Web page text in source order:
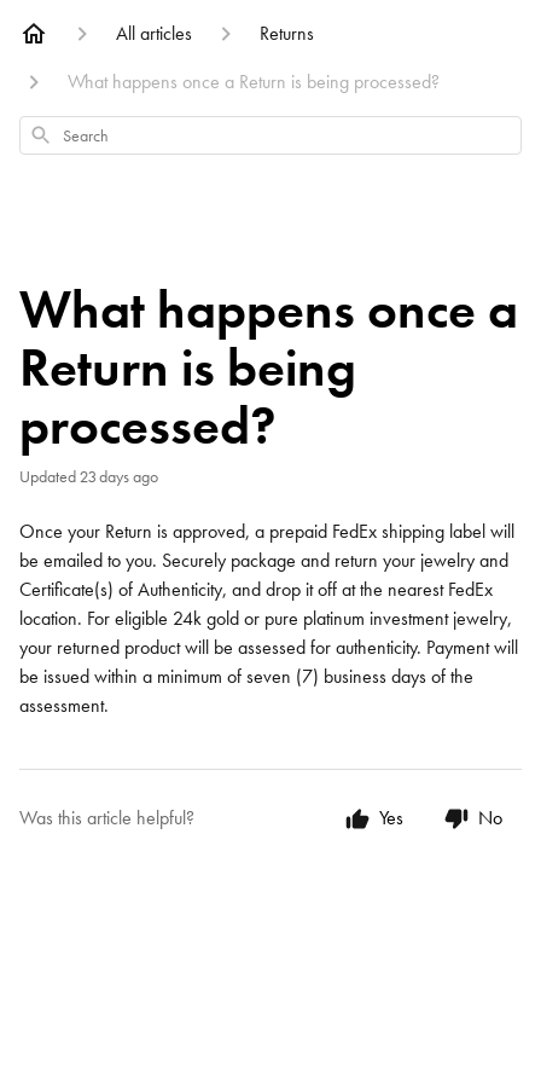
All articles
Returns
What happens once a Return is being processed?
Search
What happens once a
Return is being
processed?
Updated23 days ago
Once your Return is approved, a prepaid FedEx shipping label will
be emailed to you. Securely package and return your jewelry and
Certificate(s) of Authenticity, and drop it off at the nearest FedEx
location. For eligible 24k gold or pure platinum investment jewelry,
your returned product will be assessed for authenticity. Payment will
be issued within a minimum of seven (7) business days of the
assessment.
Was this article helpful? Yes No